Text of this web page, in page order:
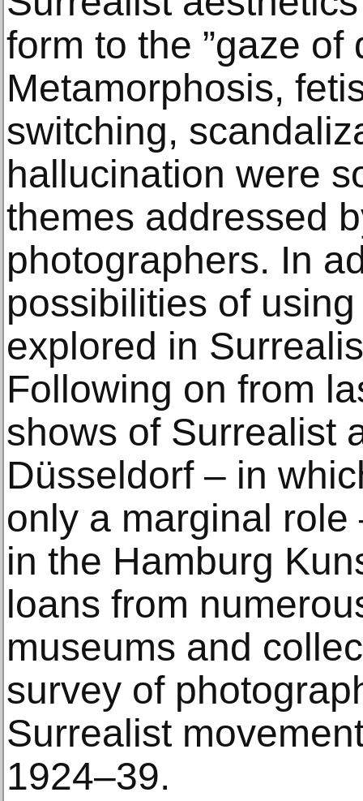
form to the ”gaze of
Metamorphosis,
switching,
hallucination were
themes addressed
photographers. In
possibilities of
explored in
Following on from
shows of Surrealist
Düsseldorf – in
only a marginal
in the Hamburg
loans from
museums and
survey of
Surrealist
1924–39.